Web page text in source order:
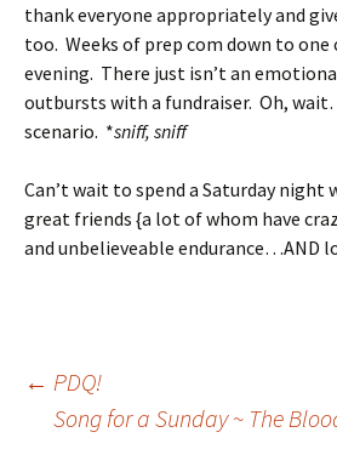
thank everyone appropriately and
too. Weeks of prep com down to
evening. There just isn’t an
outbursts with a fundraiser. Oh,
scenario. *sniff, sniff
Can’t wait to spend a Saturday night
great friends {a lot of whom have
and unbelieveable endurance…AND
Post
← PDQ!
Song for a Sunday ~ The